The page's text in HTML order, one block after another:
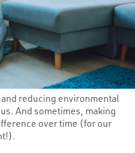
reducing environmental
And sometimes, making
over time (for our